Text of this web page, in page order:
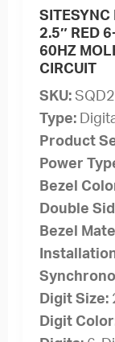
SITESYNC
2.5″ RED
60HZ
CIRCUIT
SKU:
Type:
Product
Power
Bezel
Double
Bezel
Digit Size:
Digit